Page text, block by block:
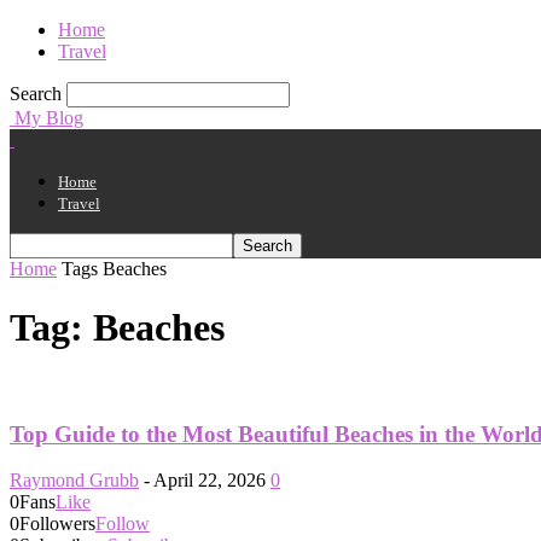
Home
Travel
Search
My Blog
Home
Travel
Home Tags Beaches
Tag: Beaches
Top Guide to the Most Beautiful Beaches in the
Raymond Grubb - April 22, 2026 0
0FansLike
0FollowersFollow